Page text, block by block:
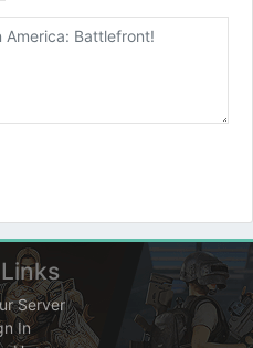
Server
In